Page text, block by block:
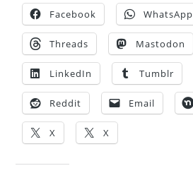
Facebook WhatsApp
Threads Mastodon
LinkedIn Tumblr
Reddit Email
X X